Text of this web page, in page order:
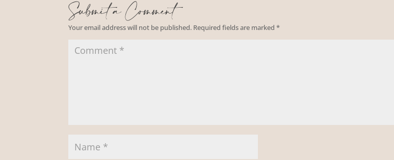
Submit a Comment
Your email address will not be published. Required fields are marked*